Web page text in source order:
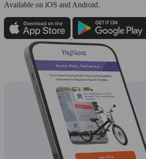
Available on iOS and Android.